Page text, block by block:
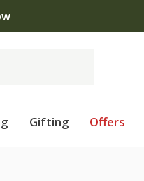
Gifting Offers